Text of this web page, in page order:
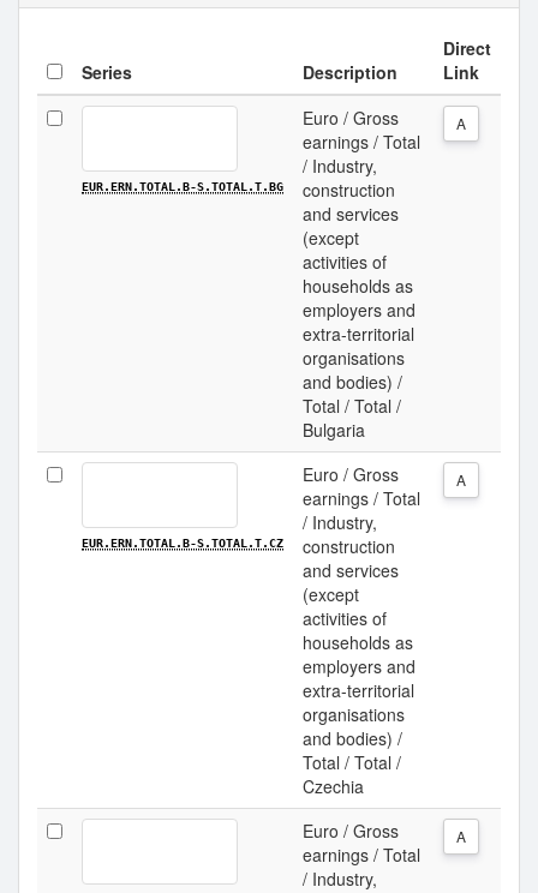
Series Description
Direct
Link
EUR.ERN.TOTAL.B-S.TOTAL.T.BG
Euro / Gross
earnings / Total
/ Industry,
construction
and services
(except
activities of
households as
employers and
extra-territorial
organisations
and bodies) /
Total / Total /
Bulgaria
A
EUR.ERN.TOTAL.B-S.TOTAL.T.CZ
Euro / Gross
earnings / Total
/ Industry,
construction
and services
(except
activities of
households as
employers and
extra-territorial
organisations
and bodies) /
Total / Total /
Czechia
A
Euro / Gross
earnings / Total
/ Industry,
A